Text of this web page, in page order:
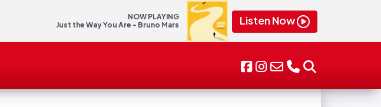
Listen Now
NOW PLAYING
Just the Way You Are - Bruno Mars